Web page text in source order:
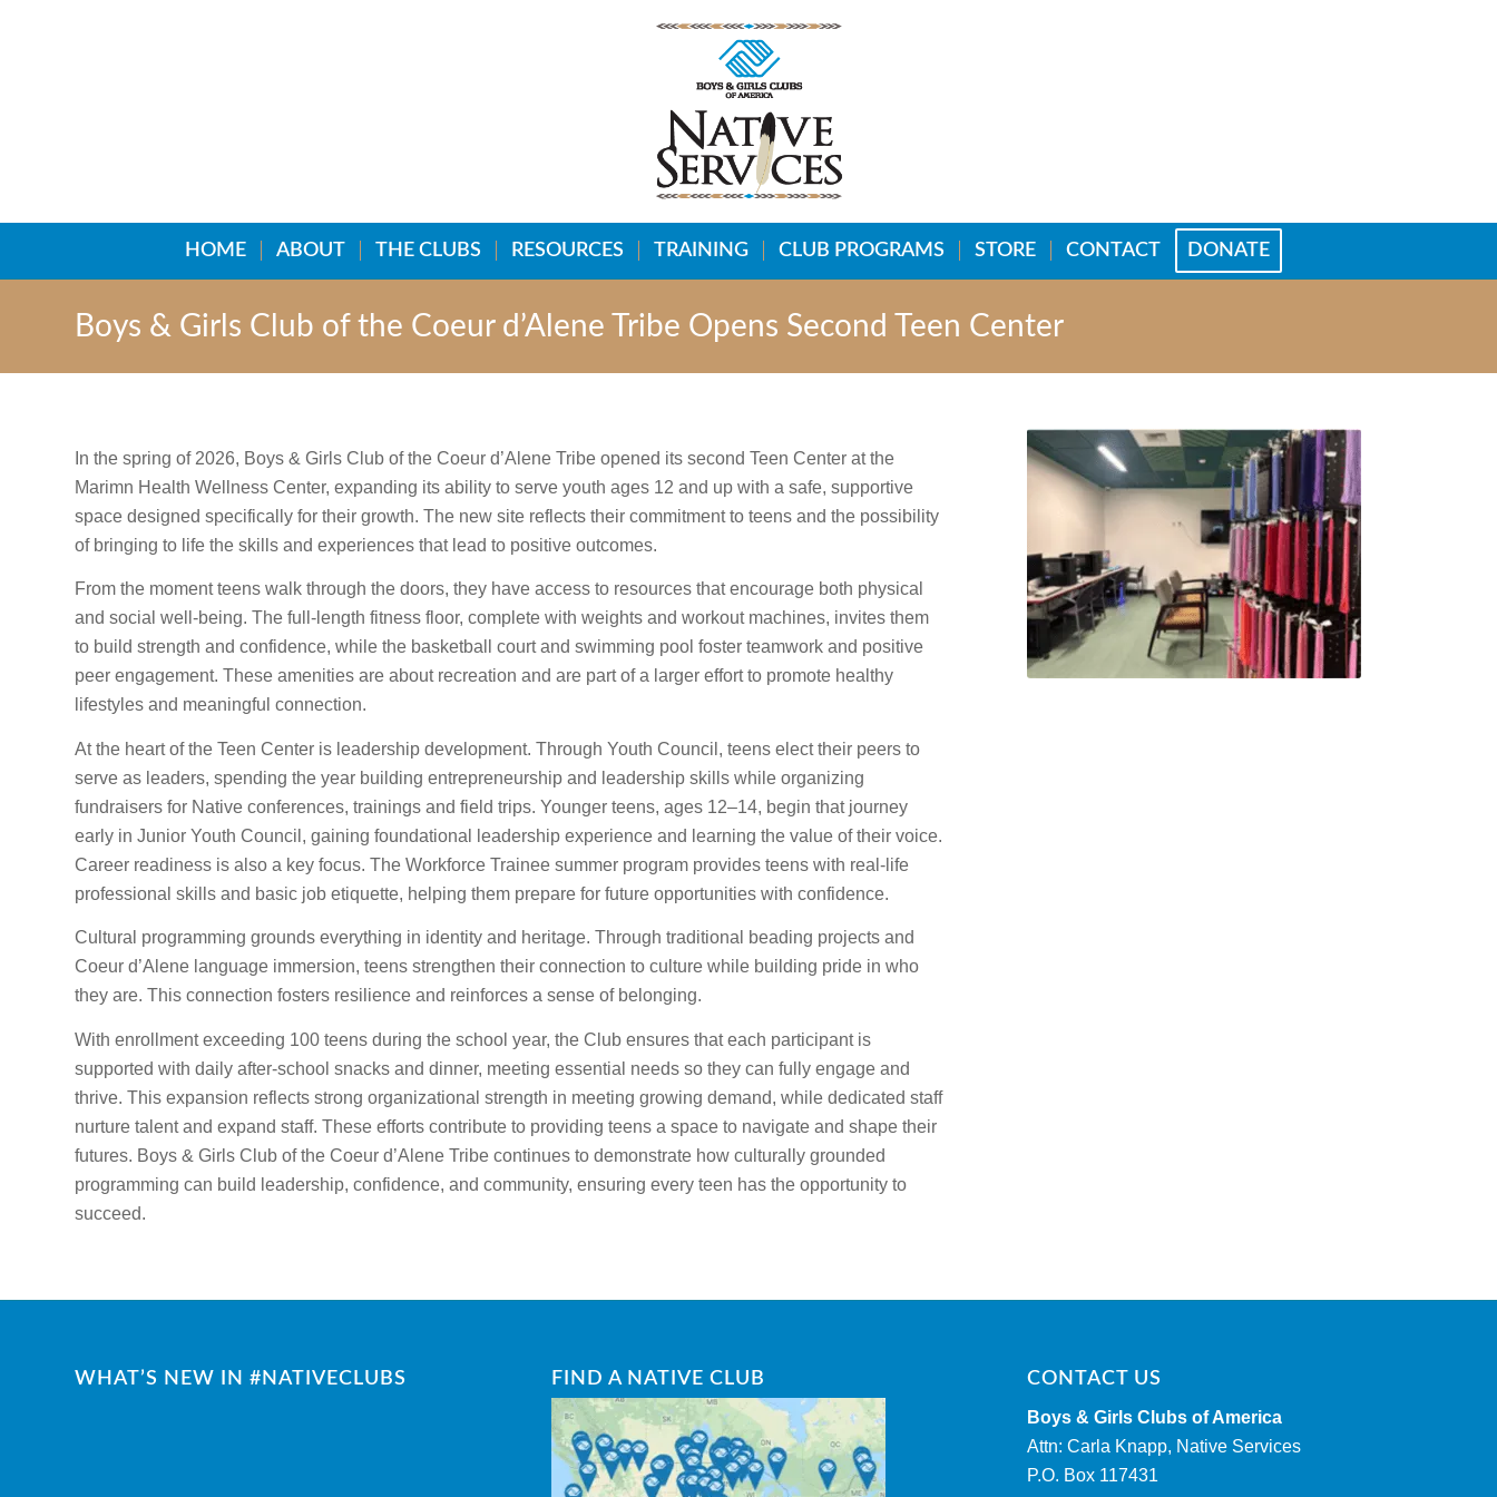
HOME ABOUT THE CLUBS RESOURCES TRAINING CLUB PROGRAMS STORE CONTACT DONATE
Boys & Girls Club of the Coeur d’Alene Tribe Opens Second Teen Center
In the spring of 2026, Boys & Girls Club of the Coeur d’Alene Tribe opened its second Teen Center at the
Marimn Health Wellness Center, expanding its ability to serve youth ages 12 and up with a safe, supportive
space designed specifically for their growth. The new site reflects their commitment to teens and the possibility
of bringing to life the skills and experiences that lead to positive outcomes.
From the moment teens walk through the doors, they have access to resources that encourage both physical
and social well-being. The full-length fitness floor, complete with weights and workout machines, invites them
to build strength and confidence, while the basketball court and swimming pool foster teamwork and positive
peer engagement. These amenities are about recreation and are part of a larger effort to promote healthy
lifestyles and meaningful connection.
At the heart of the Teen Center is leadership development. Through Youth Council, teens elect their peers to
serve as leaders, spending the year building entrepreneurship and leadership skills while organizing
fundraisers for Native conferences, trainings and field trips. Younger teens, ages 12–14, begin that journey
early in Junior Youth Council, gaining foundational leadership experience and learning the value of their voice.
Career readiness is also a key focus. The Workforce Trainee summer program provides teens with real-life
professional skills and basic job etiquette, helping them prepare for future opportunities with confidence.
Cultural programming grounds everything in identity and heritage. Through traditional beading projects and
Coeur d’Alene language immersion, teens strengthen their connection to culture while building pride in who
they are. This connection fosters resilience and reinforces a sense of belonging.
With enrollment exceeding 100 teens during the school year, the Club ensures that each participant is
supported with daily after-school snacks and dinner, meeting essential needs so they can fully engage and
thrive. This expansion reflects strong organizational strength in meeting growing demand, while dedicated staff
nurture talent and expand staff. These efforts contribute to providing teens a space to navigate and shape their
futures. Boys & Girls Club of the Coeur d’Alene Tribe continues to demonstrate how culturally grounded
programming can build leadership, confidence, and community, ensuring every teen has the opportunity to
succeed.
WHAT’S NEW IN #NATIVECLUBS FIND A NATIVE CLUB CONTACT US
Boys & Girls Clubs of America
Attn: Carla Knapp, Native Services
P.O. Box 117431